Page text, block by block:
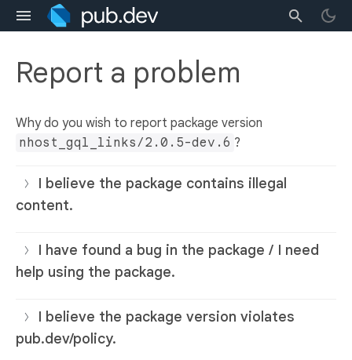
Report a problem
Why do you wish to report package version
nhost_gql_links/2.0.5-dev.6 ?
I believe the package contains illegal
content.
I have found a bug in the package / I need
help using the package.
I believe the package version violates
pub.dev/policy.